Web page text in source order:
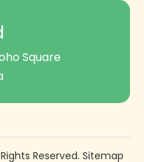
Square
Reserved. Sitemap